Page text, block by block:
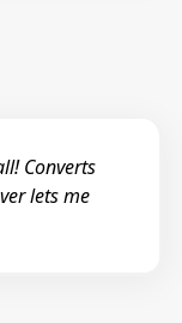
Converts
lets me